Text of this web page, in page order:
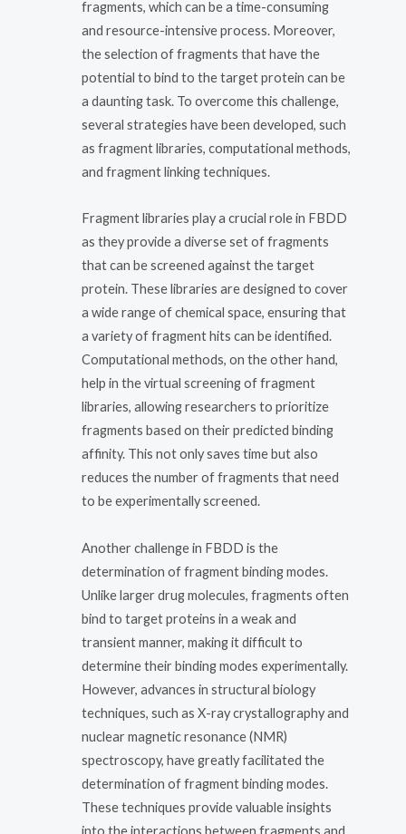
fragments, which can be a time-consuming
and resource-intensive process. Moreover,
the selection of fragments that have the
potential to bind to the target protein can be
a daunting task. To overcome this challenge,
several strategies have been developed, such
as fragment libraries, computational methods,
and fragment linking techniques.
Fragment libraries play a crucial role in FBDD
as they provide a diverse set of fragments
that can be screened against the target
protein. These libraries are designed to cover
a wide range of chemical space, ensuring that
a variety of fragment hits can be identified.
Computational methods, on the other hand,
help in the virtual screening of fragment
libraries, allowing researchers to prioritize
fragments based on their predicted binding
affinity. This not only saves time but also
reduces the number of fragments that need
to be experimentally screened.
Another challenge in FBDD is the
determination of fragment binding modes.
Unlike larger drug molecules, fragments often
bind to target proteins in a weak and
transient manner, making it difficult to
determine their binding modes experimentally.
However, advances in structural biology
techniques, such as X-ray crystallography and
nuclear magnetic resonance (NMR)
spectroscopy, have greatly facilitated the
determination of fragment binding modes.
These techniques provide valuable insights
into the interactions between fragments and